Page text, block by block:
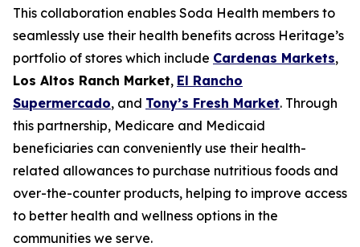
This collaboration enables Soda Health members to
seamlessly use their health benefits across Heritage’s
portfolio of stores which include Cardenas Markets,
Los Altos Ranch Market, El Rancho
Supermercado, and Tony’s Fresh Market. Through
this partnership, Medicare and Medicaid
beneficiaries can conveniently use their health-
related allowances to purchase nutritious foods and
over-the-counter products, helping to improve access
to better health and wellness options in the
communities we serve.